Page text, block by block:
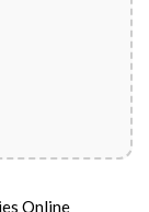
Online